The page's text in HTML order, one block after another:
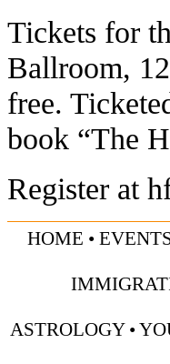
Tickets for
Ballroom,
free.
book “The
Register at
HOME •
ASTROLOGY•